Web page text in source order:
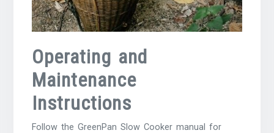
Operating and
Maintenance
Instructions
Follow the GreenPan Slow Cooker manual for